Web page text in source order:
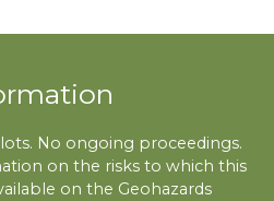
No ongoing proceedings.
on the risks to which this
on the Geohazards